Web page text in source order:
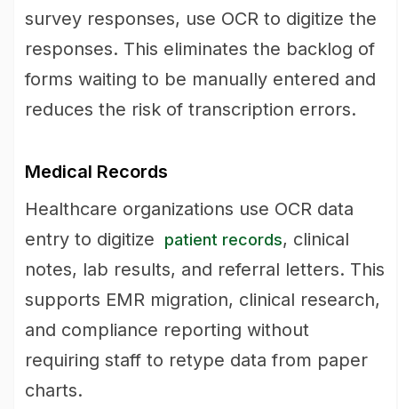
survey responses, use OCR to digitize the
responses. This eliminates the backlog of
forms waiting to be manually entered and
reduces the risk of transcription errors.
Medical Records
Healthcare organizations use OCR data
entry to digitize
patient records, clinical
notes, lab results, and referral letters. This
supports EMR migration, clinical research,
and compliance reporting without
requiring staff to retype data from paper
charts.